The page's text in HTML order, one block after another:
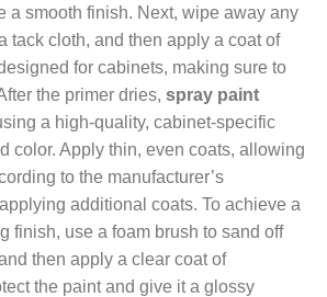
a smooth finish. Next, wipe away any
tack cloth, and then apply a coat of
for cabinets, making sure to
the primer dries, spray paint
a high-quality, cabinet-specific
color. Apply thin, even coats, allowing
to the manufacturer’s
additional coats. To achieve a
finish, use a foam brush to sand off
then apply a clear coat of
the paint and give it a glossy